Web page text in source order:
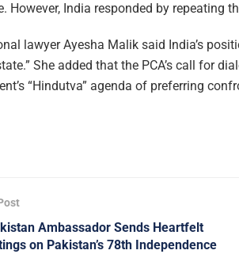
However, India responded by repeating
lawyer Ayesha Malik said India’s
She added that the PCA’s call for
“Hindutva” agenda of preferring
Ambassador Sends Heartfelt
on Pakistan’s 78th Independence